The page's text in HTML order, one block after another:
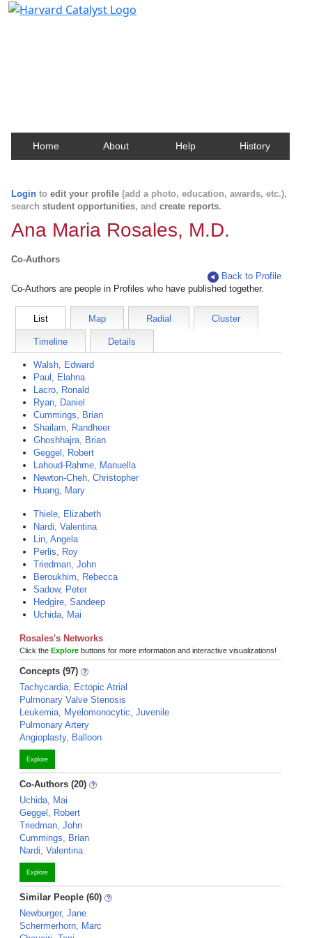
Home About Help History
Login to edit your profile (add a photo, education, awards, etc.),
search student opportunities, and create reports.
Ana Maria Rosales, M.D.
Co-Authors
Back to Profile
Co-Authors are people in Profiles who have published together.
List Map Radial Cluster
Timeline Details
Walsh, Edward
Paul, Elahna
Lacro, Ronald
Ryan, Daniel
Cummings, Brian
Shailam, Randheer
Ghoshhajra, Brian
Geggel, Robert
Lahoud-Rahme, Manuella
Newton-Cheh, Christopher
Huang, Mary
Thiele, Elizabeth
Nardi, Valentina
Lin, Angela
Perlis, Roy
Triedman, John
Beroukhim, Rebecca
Sadow, Peter
Hedgire, Sandeep
Uchida, Mai
Rosales's Networks
Click the Explore buttons for more information and interactive visualizations!
Concepts (97)
Tachycardia, Ectopic Atrial
Pulmonary Valve Stenosis
Leukemia, Myelomonocytic, Juvenile
Pulmonary Artery
Angioplasty, Balloon
Explore
Co-Authors (20)
Uchida, Mai
Geggel, Robert
Triedman, John
Cummings, Brian
Nardi, Valentina
Explore
Similar People (60)
Newburger, Jane
Schermerhorn, Marc